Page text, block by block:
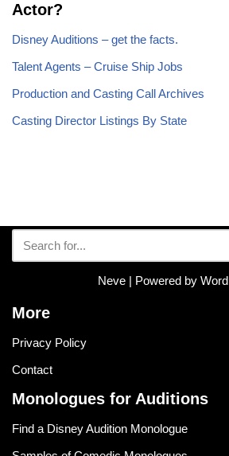
Actor?
Disney Auditions – get the facts.
Talent Agents – Cruise Ship Jobs
Production and Casting Call Archives
Casting Director Listings By State
Neve| Powered by
More
Privacy Policy
Contact
Monologues for Auditions
Find a Disney Audition Monologue